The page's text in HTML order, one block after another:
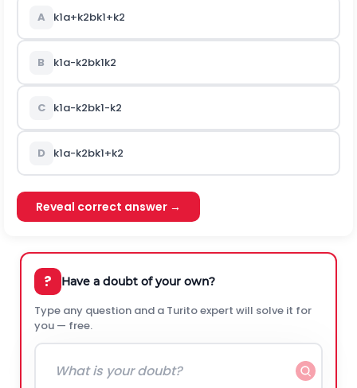
A k1a+k2bk1+k2
B k1a-k2bk1k2
C k1a-k2bk1-k2
D k1a-k2bk1+k2
Reveal correct answer →
? Have a doubt of your own?
Type any question and a Turito expert will solve it for
you — free.